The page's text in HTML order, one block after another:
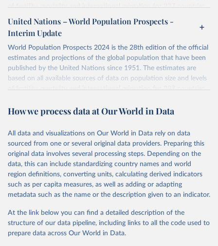
of fertility, mortality and international migration for 237 countries
or areas. If you have questions about this dataset, please refer to
their FAQ
. You can also exploredata sources
for each country or
visittheir main page
Retrieved on
July 11, 2024
Retrieved from
https://population.un.org/wpp/downloads/
data downloaded from this page, please use the suggested citation
United Nations, Department of Economic and Social
Affairs, Population Division (2024). World
Population Prospects 2024, Online Edition.
United Nations – World Population Prospects -
Interim Update
World Population Prospects 2024 is the 28th edition of the official
estimates and projections of the global population that have been
published by the United Nations since 1951. The estimates are
based on all available sources of data on population size and levels
of fertility, mortality and international migration for 237 countries
their FAQ. You can also exploredata sourcesfor each country or
This is an interim update containing revised medium-variant
estimates and projections for Togo.
Retrieved on
March 31, 2026
Retrieved from
https://population.un.org/wpp/downloads/
This is the citation of the original data obtained from the source,
prior to any processing or adaptation by Our World in Data.
data downloaded from this page, please use the suggested citation
given in
Reuse This Work below.
How we process data at Our World in Data
All data and visualizations on Our World in Data rely on data
sourced from one or several original data providers. Preparing this
original data involves several processing steps. Depending on the
data, this can include standardizing country names and world
region definitions, converting units, calculating derived indicators
such as per capita measures, as well as adding or adapting
metadata such as the name or the description given to an indicator.
At the link below you can find a detailed description of the
structure of our data pipeline, including links to all the code used to
prepare data across Our World in Data.